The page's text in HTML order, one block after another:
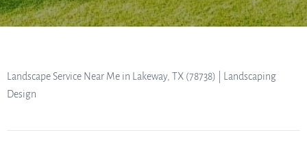
Landscape Service Near Me in Lakeway, TX (78738) | Landscaping
Design